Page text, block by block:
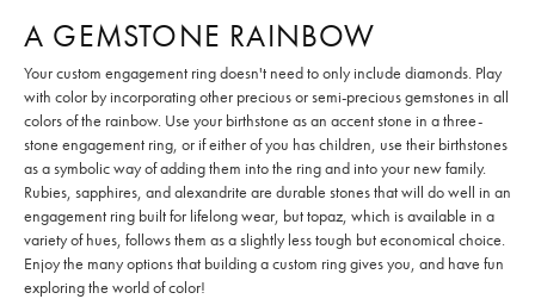
A GEMSTONE RAINBOW
Your custom engagement ring doesn't need to only include diamonds. Play
with color by incorporating other precious or semi-precious gemstones in all
colors of the rainbow. Use your birthstone as an accent stone in a three-
stone engagement ring, or if either of you has children, use their birthstones
as a symbolic way of adding them into the ring and into your new family.
Rubies, sapphires, and alexandrite are durable stones that will do well in an
engagement ring built for lifelong wear, but topaz, which is available in a
variety of hues, follows them as a slightly less tough but economical choice.
Enjoy the many options that building a custom ring gives you, and have fun
exploring the world of color!